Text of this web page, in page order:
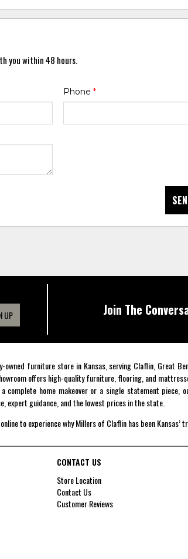
you within 48 hours.
Phone *
UP Join The
furniture store in Kansas, serving Claflin, Great
offers high-quality furniture, flooring, and
complete home makeover or a single statement
expert guidance, and the lowest prices in the state.
to experience why Millers of Claflin has been
CONTACT US
Store Location
Contact Us
Customer Reviews